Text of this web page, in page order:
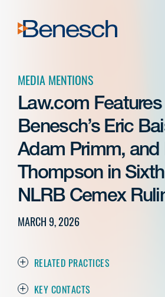
content
MEDIA MENTIONS
Law.com Features
Benesch’s Eric
Adam Primm, and
Thompson in
NLRB Cemex
MARCH 9, 2026
RELATED PRACTICES
KEY CONTACTS